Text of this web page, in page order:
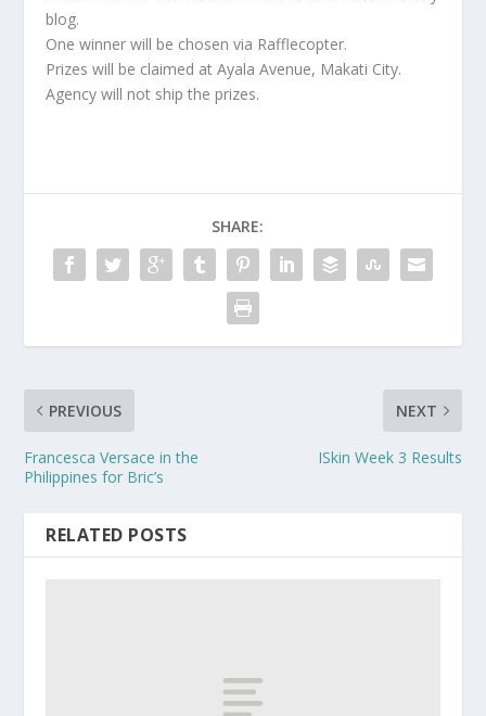
blog.
One winner will be chosen via Rafflecopter.
Prizes will be claimed at Ayala Avenue, Makati City.
Agency will not ship the prizes.
SHARE:
PREVIOUS
Francesca Versace in the
Philippines for Bric’s
NEXT
ISkin Week 3 Results
RELATED POSTS